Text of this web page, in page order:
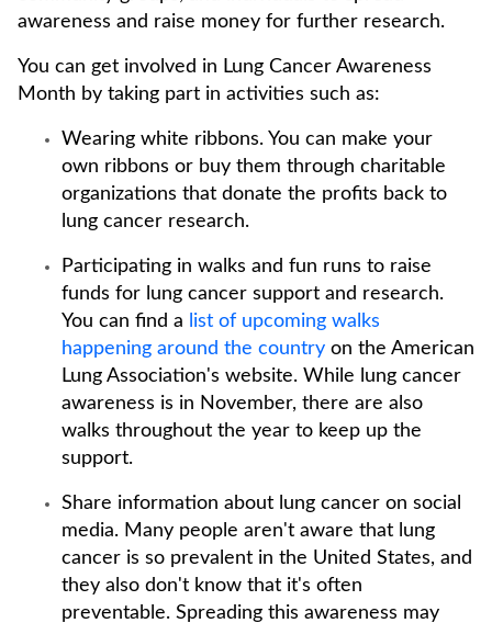
awareness and raise money for further research.
You can get involved in Lung Cancer Awareness
Month by taking part in activities such as:
Wearing white ribbons. You can make your
own ribbons or buy them through charitable
organizations that donate the profits back to
lung cancer research.
Participating in walks and fun runs to raise
funds for lung cancer support and research.
You can find a
list of upcoming walks
happening around the country on the American
Lung Association's website. While lung cancer
awareness is in November, there are also
walks throughout the year to keep up the
support.
Share information about lung cancer on social
media. Many people aren't aware that lung
cancer is so prevalent in the United States, and
they also don't know that it's often
preventable. Spreading this awareness may